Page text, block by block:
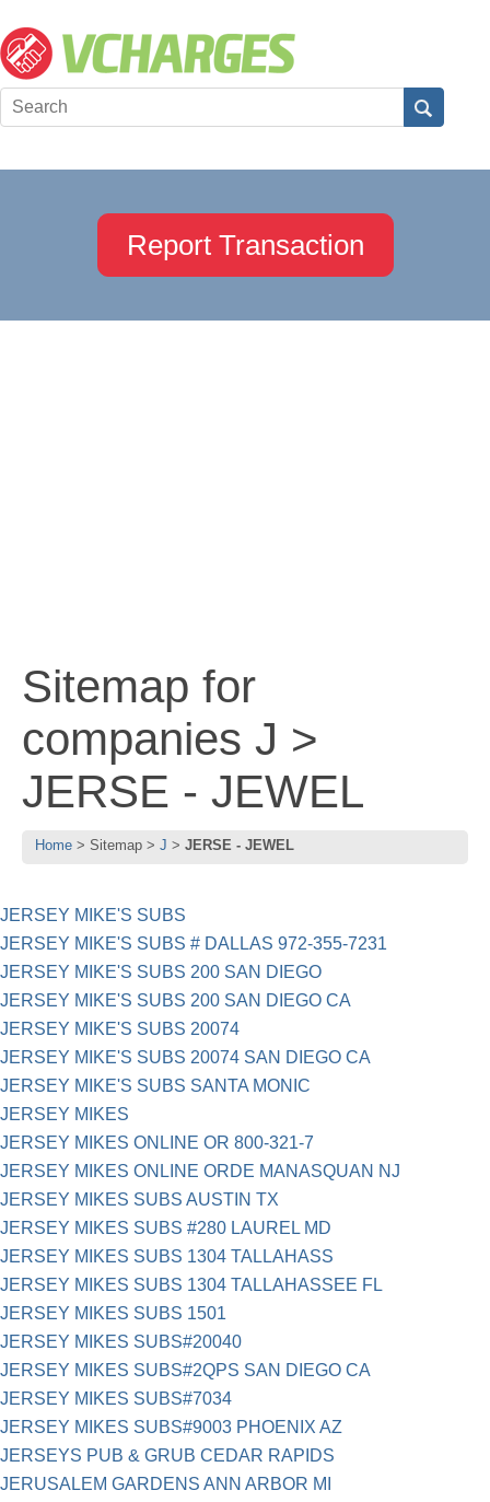
Report Transaction
Sitemap for
companies J >
JERSE - JEWEL
Home Sitemap J JERSE - JEWEL
JERSEY MIKE'S SUBS
JERSEY MIKE'S SUBS # DALLAS 972-355-7231
JERSEY MIKE'S SUBS 200 SAN DIEGO
JERSEY MIKE'S SUBS 200 SAN DIEGO CA
JERSEY MIKE'S SUBS 20074
JERSEY MIKE'S SUBS 20074 SAN DIEGO CA
JERSEY MIKE'S SUBS SANTA MONIC
JERSEY MIKES
JERSEY MIKES ONLINE OR 800-321-7
JERSEY MIKES ONLINE ORDE MANASQUAN NJ
JERSEY MIKES SUBS AUSTIN TX
JERSEY MIKES SUBS #280 LAUREL MD
JERSEY MIKES SUBS 1304 TALLAHASS
JERSEY MIKES SUBS 1304 TALLAHASSEE FL
JERSEY MIKES SUBS 1501
JERSEY MIKES SUBS#20040
JERSEY MIKES SUBS#2QPS SAN DIEGO CA
JERSEY MIKES SUBS#7034
JERSEY MIKES SUBS#9003 PHOENIX AZ
JERSEYS PUB & GRUB CEDAR RAPIDS
JERUSALEM GARDENS ANN ARBOR MI